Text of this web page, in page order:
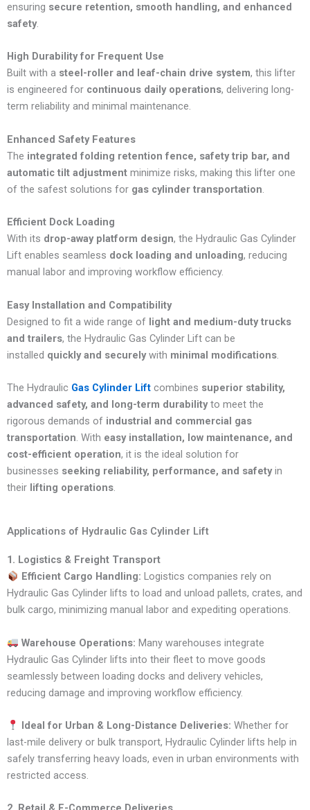
ensuring secure retention, smooth handling, and enhanced
safety.
High Durability for Frequent Use
Built with a steel-roller and leaf-chain drive system, this lifter
is engineered for continuous daily operations, delivering long-
term reliability and minimal maintenance.
Enhanced Safety Features
The integrated folding retention fence, safety trip bar, and
automatic tilt adjustment minimize risks, making this lifter one
of the safest solutions for gas cylinder transportation.
Efficient Dock Loading
With its drop-away platform design, the Hydraulic Gas Cylinder
Lift enables seamless dock loading and unloading, reducing
manual labor and improving workflow efficiency.
Easy Installation and Compatibility
Designed to fit a wide range of light and medium-duty trucks
and trailers, the Hydraulic Gas Cylinder Lift can be
installed quickly and securelywith minimal modifications
The Hydraulic Gas Cylinder Lift combines superior stability,
advanced safety, and long-term durabilityto meet the
rigorous demands of industrial and commercial gas
transportation. With easy installation, low maintenance, and
cost-efficient operation, it is the ideal solution for
businesses seeking reliability, performance, and safetyin
their lifting operations.
Applications of Hydraulic Gas Cylinder Lift
1. Logistics & Freight Transport
Efficient Cargo Handling: Logistics companies rely on
Hydraulic Gas Cylinder lifts to load and unload pallets, crates, and
bulk cargo, minimizing manual labor and expediting operations.
Warehouse Operations: Many warehouses integrate
Hydraulic Gas Cylinder lifts into their fleet to move goods
seamlessly between loading docks and delivery vehicles,
reducing damage and improving workflow efficiency.
Ideal for Urban & Long-Distance Deliveries: Whether for
last-mile delivery or bulk transport, Hydraulic Cylinder lifts help in
safely transferring heavy loads, even in urban environments with
restricted access.